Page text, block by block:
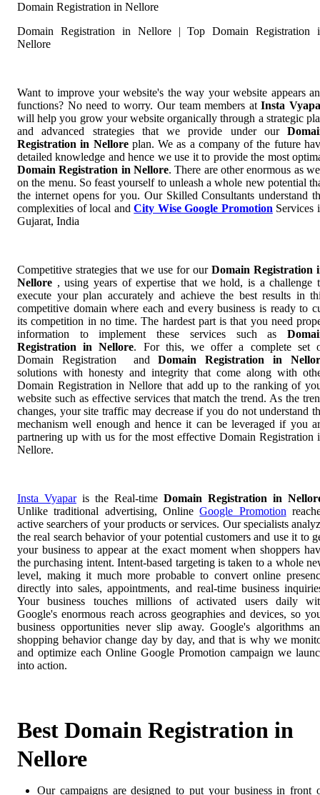
Domain Registration in Nellore
Domain Registration in Nellore | Top Domain Registration
Nellore
Want to improve your website's the way your website appears
functions? No need to worry. Our team members atInsta
will help you grow your website organically through a strategic
and advanced strategies that we provide under our
Registration in Nellore plan. We as a company of the future
detailed knowledge and hence we use it to provide the most
Domain Registration in Nellore. There are other enormous as
on the menu. So feast yourself to unleash a whole new potential
the internet opens for you. Our Skilled Consultants understand
complexities of local andCity Wise Google Promotion Services
Gujarat, India
Competitive strategies that we use for our Domain Registration
Nellore , using years of expertise that we hold, is a challenge
execute your plan accurately and achieve the best results in
competitive domain where each and every business is ready to
its competition in no time. The hardest part is that you need
information to implement these services such as
Registration in Nellore. For this, we offer a complete set
Domain Registration andDomain Registration in
solutions with honesty and integrity that come along with
Domain Registration in Nellore that add up to the ranking of
website such as effective services that match the trend. As the
changes, your site traffic may decrease if you do not understand
mechanism well enough and hence it can be leveraged if you
partnering up with us for the most effective Domain Registration
Nellore.
Insta Vyaparis the Real-time Domain Registration in
Unlike traditional advertising, OnlineGoogle Promotion
active searchers of your products or services. Our specialists
the real search behavior of your potential customers and use it to
your business to appear at the exact moment when shoppers
the purchasing intent. Intent-based targeting is taken to a whole
level, making it much more probable to convert online
directly into sales, appointments, and real-time business
Your business touches millions of activated users daily
Google's enormous reach across geographies and devices, so
business opportunities never slip away. Google's algorithms
shopping behavior change day by day, and that is why we
and optimize each Online Google Promotion campaign we
into action.
Best Domain Registration in
Nellore
Our campaigns are designed to put your business in front